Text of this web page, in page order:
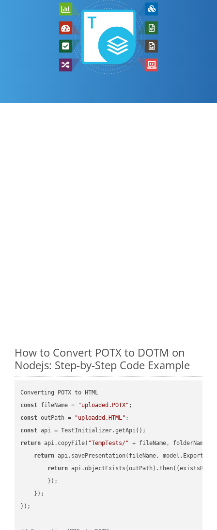
How to Convert POTX to DOTM on
Nodejs: Step-by-Step Code Example
const fileName = "uploaded.POTX"
const outPath = "uploaded.HTML"
const
return api.copyFile( "TempTests/" + fileName, folderName +
return api.savePresentation(fileName,
return api.objectExists(outPath).then( (
        });
    });
});